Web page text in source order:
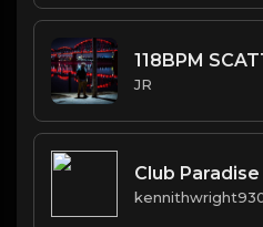
118BPM
JR
Club